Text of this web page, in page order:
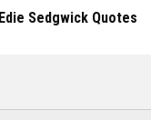
Edie Sedgwick Quotes